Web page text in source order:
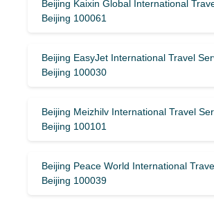
Beijing Kaixin Global International
Beijing 100061
Beijing EasyJet International Travel
Beijing 100030
Beijing Meizhilv International Travel
Beijing 100101
Beijing Peace World International
Beijing 100039